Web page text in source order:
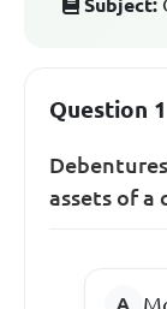
Subject:
Question 1
assets of a